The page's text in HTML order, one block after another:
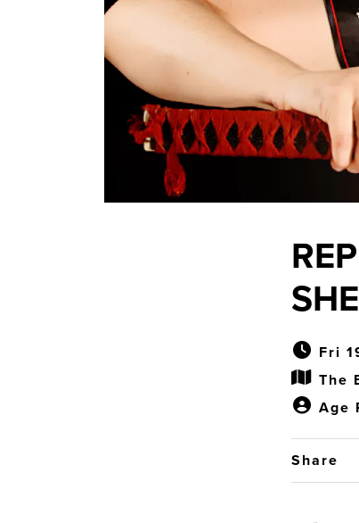
Fri
The
Age
Share